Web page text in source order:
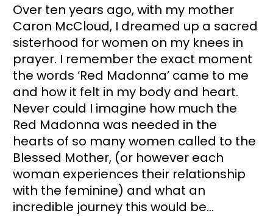
Over ten years ago, with my mother
Caron McCloud, I dreamed up a sacred
sisterhood for women on my knees in
prayer. I remember the exact moment
the words ‘Red Madonna’ came to me
and how it felt in my body and heart.
Never could I imagine how much the
Red Madonna was needed in the
hearts of so many women called to the
Blessed Mother, (or however each
woman experiences their relationship
with the feminine) and what an
incredible journey this would be…